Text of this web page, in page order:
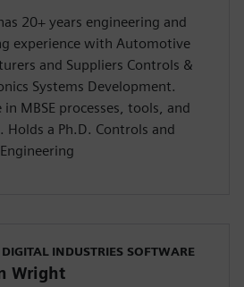
20+ years engineering and
experience with Automotive
and Suppliers Controls &
Systems Development.
in MBSE processes, tools, and
Holds a Ph.D. Controls and
INDUSTRIES SOFTWARE
Wright